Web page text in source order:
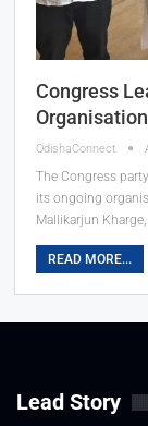
Congress
OdishaConnect
The Congress
its ongoing
Mallikarjun
READ MORE...
Lead Story